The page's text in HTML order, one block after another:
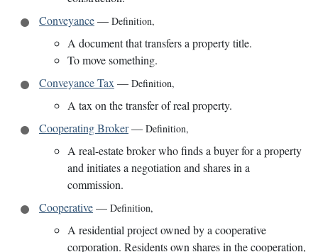
Conveyance— Definition,
A document that transfers a property title.
To move something.
Conveyance Tax — Definition,
A tax on the transfer of real property.
Cooperating Broker— Definition,
A real-estate broker who finds a buyer for a property
and initiates a negotiation and shares in a
commission.
Cooperative— Definition,
A residential project owned by a cooperative
corporation. Residents own shares in the cooperation,